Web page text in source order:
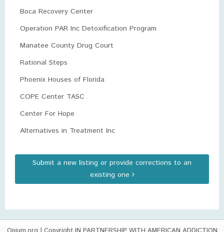
Boca Recovery Center
Operation PAR Inc Detoxification Program
Manatee County Drug Court
Rational Steps
Phoenix Houses of Florida
COPE Center TASC
Center For Hope
Alternatives in Treatment Inc
Submit a new listing or provide corrections to an
existing one